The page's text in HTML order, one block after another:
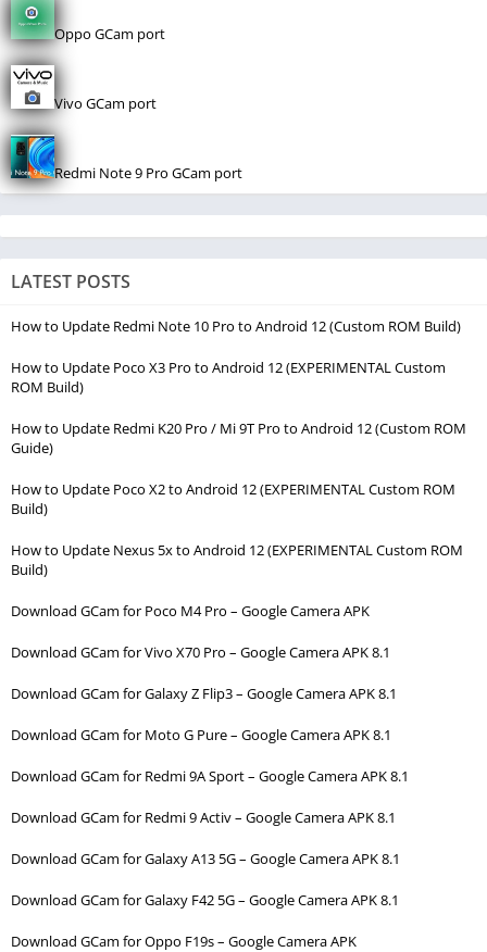
Oppo GCam port
Vivo GCam port
Redmi Note 9 Pro GCam port
LATEST POSTS
How to Update Redmi Note 10 Pro to Android 12 (Custom ROM Build)
How to Update Poco X3 Pro to Android 12 (EXPERIMENTAL Custom
ROM Build)
How to Update Redmi K20 Pro / Mi 9T Pro to Android 12 (Custom ROM
Guide)
How to Update Poco X2 to Android 12 (EXPERIMENTAL Custom ROM
Build)
How to Update Nexus 5x to Android 12 (EXPERIMENTAL Custom ROM
Build)
Download GCam for Poco M4 Pro – Google Camera APK
Download GCam for Vivo X70 Pro – Google Camera APK 8.1
Download GCam for Galaxy Z Flip3 – Google Camera APK 8.1
Download GCam for Moto G Pure – Google Camera APK 8.1
Download GCam for Redmi 9A Sport – Google Camera APK 8.1
Download GCam for Redmi 9 Activ – Google Camera APK 8.1
Download GCam for Galaxy A13 5G – Google Camera APK 8.1
Download GCam for Galaxy F42 5G – Google Camera APK 8.1
Download GCam for Oppo F19s – Google Camera APK